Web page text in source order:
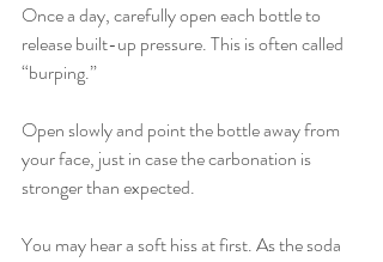
Once a day, carefully open each bottle to
release built-up pressure. This is often called
“burping.”
Open slowly and point the bottle away from
your face, just in case the carbonation is
stronger than expected.
You may hear a soft hiss at first. As the soda